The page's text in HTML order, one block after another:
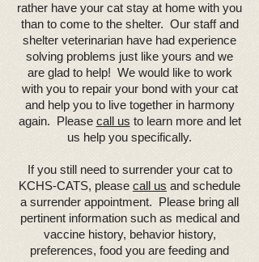
rather have your cat stay at home with you
than to come to the shelter. Our staff and
shelter veterinarian have had experience
solving problems just like yours and we
are glad to help! We would like to work
with you to repair your bond with your cat
and help you to live together in harmony
again. Please call us to learn more and let
us help you specifically.
If you still need to surrender your cat to
KCHS-CATS, please call us and schedule
a surrender appointment. Please bring all
pertinent information such as medical and
vaccine history, behavior history,
preferences, food you are feeding and